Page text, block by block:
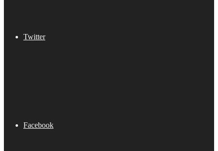
Twitter
Facebook